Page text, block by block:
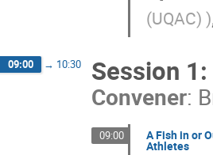
(UQAC) )
09:00 → 10:30 Session
Convener:
09:00 A Fish in or
Athletes